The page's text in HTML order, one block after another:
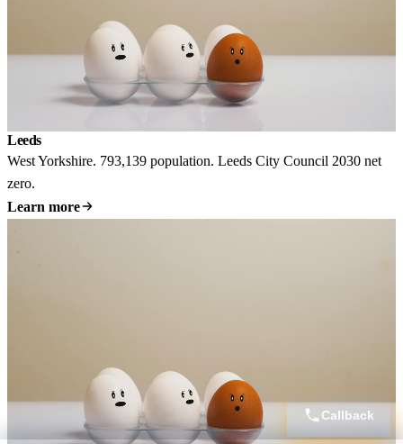
Leeds
West Yorkshire. 793,139 population. Leeds City Council 2030 net
zero.
Learn more
Callback